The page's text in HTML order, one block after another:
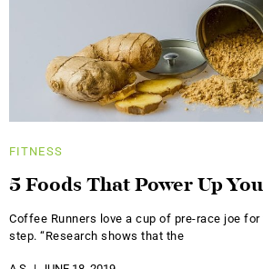
FITNESS
5 Foods That Power Up
Coffee Runners love a cup of pre-race joe
step. “Research shows that the